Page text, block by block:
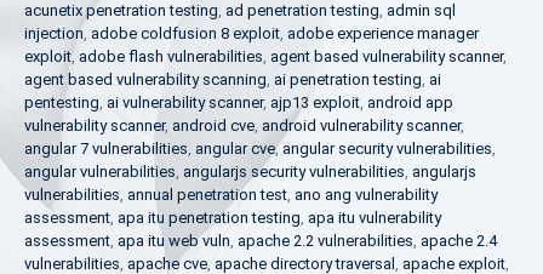
acunetix penetration testing, ad penetration testing, admin sql
injection, adobe coldfusion 8 exploit, adobe experience manager
exploit, adobe flash vulnerabilities, agent based vulnerability scanner,
agent based vulnerability scanning, ai penetration testing, ai
pentesting, ai vulnerability scanner, ajp13 exploit, android app
vulnerability scanner, android cve, android vulnerability scanner,
angular 7 vulnerabilities, angular cve,angular security vulnerabilities,
angular vulnerabilities, angularjs security vulnerabilities, angularjs
vulnerabilities, annual penetration test, ano ang vulnerability
assessment, apa itu penetration testing, apa itu vulnerability
assessment, apa itu web vuln, apache 2.2 vulnerabilities, apache 2.4
vulnerabilities, apache cve, apache directory traversal , apache exploit,